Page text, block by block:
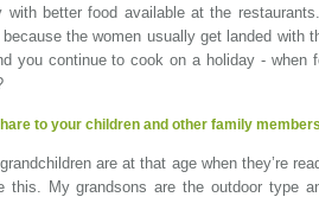
better food available at the restaurants.
the women usually get landed with
you continue to cook on a holiday - when
to your children and other family
are at that age when they’re
this. My grandsons are the outdoor type